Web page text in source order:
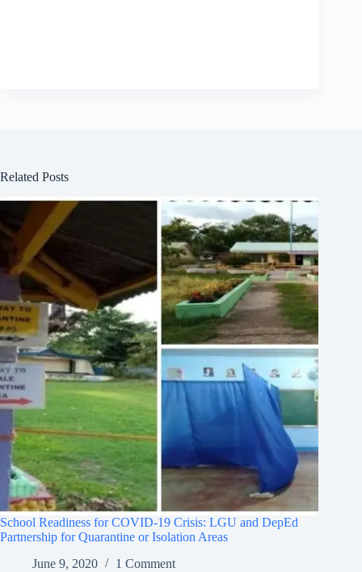
Related Posts
School Readiness for COVID-19 Crisis: LGU and DepEd
Partnership for Quarantine or Isolation Areas
June 9, 2020
1 Comment